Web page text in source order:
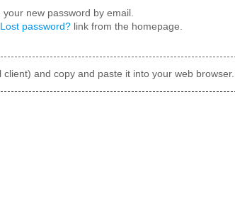
new password by email.
Lost password? link from the homepage.
and copy and paste it into your web browser.